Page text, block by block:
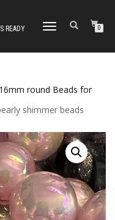
READY
TOGGLE
0
16mm round Beads for
shimmer beads